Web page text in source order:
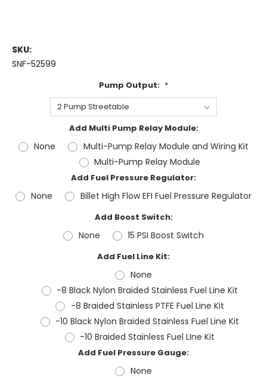
SKU:
SNF-52599
Pump Output: *
Add Multi Pump Relay Module:
None
Multi-Pump Relay Module and Wiring Kit
Multi-Pump Relay Module
Add Fuel Pressure Regulator:
None Billet High Flow EFI Fuel Pressure Regulator
Add Boost Switch:
None 15 PSI Boost Switch
Add Fuel Line Kit:
None
-8 Black Nylon Braided Stainless Fuel Line Kit
-8 Braided Stainless PTFE Fuel Line Kit
-10 Black Nylon Braided Stainless Fuel Line Kit
-10 Braided Stainless Fuel LIne Kit
Add Fuel Pressure Gauge:
None